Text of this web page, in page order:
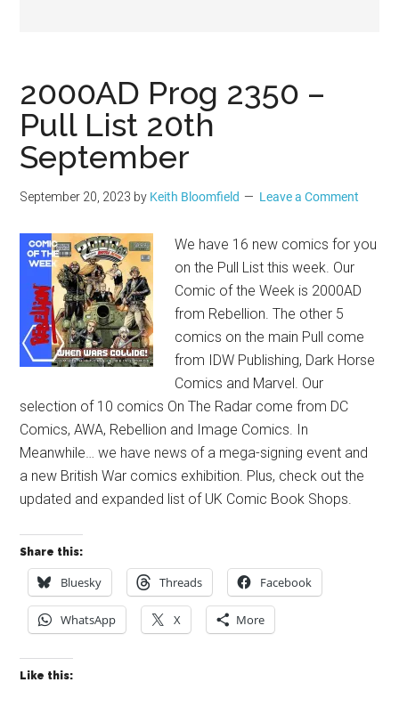
2000AD Prog 2350 –
Pull List 20th
September
September 20, 2023 by Keith Bloomfield Leave a Comment
We have 16 new comics for you
on the Pull List this week. Our
Comic of the Week is 2000AD
from Rebellion. The other 5
comics on the main Pull come
from IDW Publishing, Dark Horse
Comics and Marvel. Our
selection of 10 comics On The Radar come from DC
Comics, AWA, Rebellion and Image Comics. In
Meanwhile… we have news of a mega-signing event and
a new British War comics exhibition. Plus, check out the
updated and expanded list of UK Comic Book Shops.
Share this:
Bluesky Threads Facebook
WhatsApp X More
Like this: